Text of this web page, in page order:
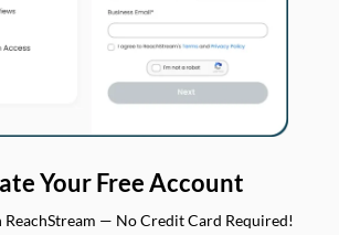
Your Free Account
ReachStream — No Credit Card Required!